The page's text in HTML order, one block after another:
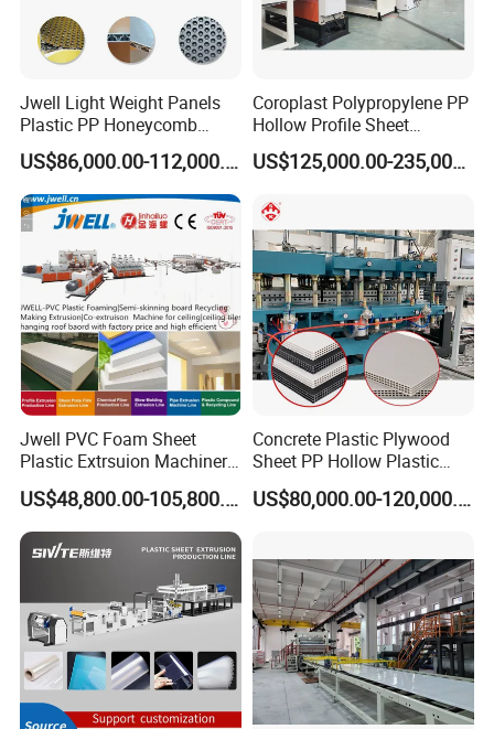
Jwell Light Weight Panels
Plastic PP Honeycomb
Board Extrusion Production
Machine
US$86,000.00-112,000.00
Coroplast Polypropylene PP
Hollow Profile Sheet
Corrugated Fluted Board
Plastic Sheet Extruder Sheet
US$125,000.00-235,000.00
Jwell PVC Foam Sheet
Plastic Extrsuion Machinery
WPC Foam Furniture
Kitchen Cabinet Interior
Decorative Advertising
Celuka Chevron Board Andy
US$48,800.00-105,800.00
Concrete Plastic Plywood
Sheet PP Hollow Plastic
Bofu Block Construction
Formwork Tepmplate
US$80,000.00-120,000.00